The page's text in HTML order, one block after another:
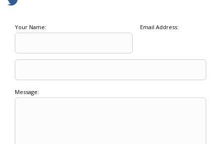
Your Name: Email Address:
Message: